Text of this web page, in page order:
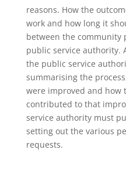
reasons. How the
work and how long it
between the community
public service authority.
the public service
summarising the
were improved and how
contributed to that
service authority must
setting out the various
requests.